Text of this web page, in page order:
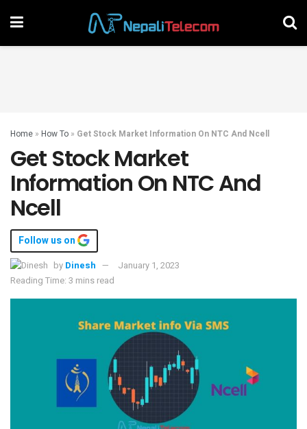
Home » How To » Get Stock Market Information On NTC And Ncell
Get Stock Market
Information On NTC And
Ncell
Follow us on
by Dinesh
January 1, 2023
Reading Time: 3 mins read